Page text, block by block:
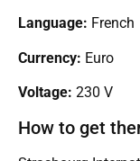
Language: French
Currency: Euro
Voltage: 230 V
How to get